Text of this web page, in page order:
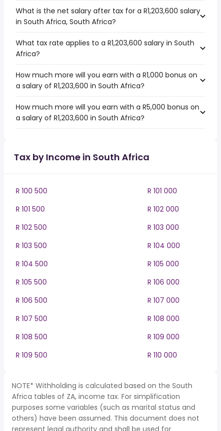
What is the net salary after tax for a R1,203,600 salary
in South Africa, South Africa?
What tax rate applies to a R1,203,600 salary in South
Africa?
How much more will you earn with a R1,000 bonus on
a salary of R1,203,600 in South Africa?
How much more will you earn with a R5,000 bonus on
a salary of R1,203,600 in South Africa?
Tax by Income in South Africa
R 100 500
R 101 000
R 101 500
R 102 000
R 102 500
R 103 000
R 103 500
R 104 000
R 104 500
R 105 000
R 105 500
R 106 000
R 106 500
R 107 000
R 107 500
R 108 000
R 108 500
R 109 000
R 109 500
R 110 000
NOTE* Withholding is calculated based on the South
Africa tables of ZA, income tax. For simplification
purposes some variables (such as marital status and
others) have been assumed. This document does not
represent legal authority and shall be used for